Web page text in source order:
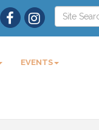
EVENTS